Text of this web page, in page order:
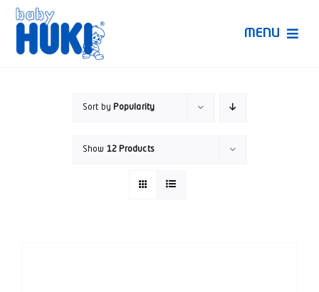
Skip
content
MENU
Sort by Popularity
Show 12 Products